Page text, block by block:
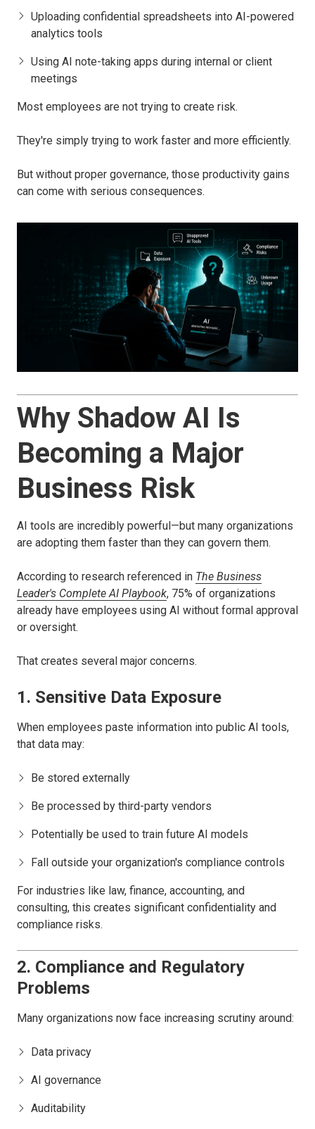
Uploading confidential spreadsheets into AI-powered
analytics tools
Using AI note-taking apps during internal or client
meetings
Most employees are not trying to create risk.
They're simply trying to work faster and more efficiently.
But without proper governance, those productivity gains
can come with serious consequences.
Why Shadow AI Is
Becoming a Major
Business Risk
AI tools are incredibly powerful—but many organizations
are adopting them faster than they can govern them.
According to research referenced in The Business
Leader's Complete AI Playbook, 75% of organizations
already have employees using AI without formal approval
or oversight.
That creates several major concerns.
1. Sensitive Data Exposure
When employees paste information into public AI tools,
that data may:
Be stored externally
Be processed by third-party vendors
Potentially be used to train future AI models
Fall outside your organization's compliance controls
For industries like law, finance, accounting, and
consulting, this creates significant confidentiality and
compliance risks.
2. Compliance and Regulatory
Problems
Many organizations now face increasing scrutiny around:
Data privacy
AI governance
Auditability